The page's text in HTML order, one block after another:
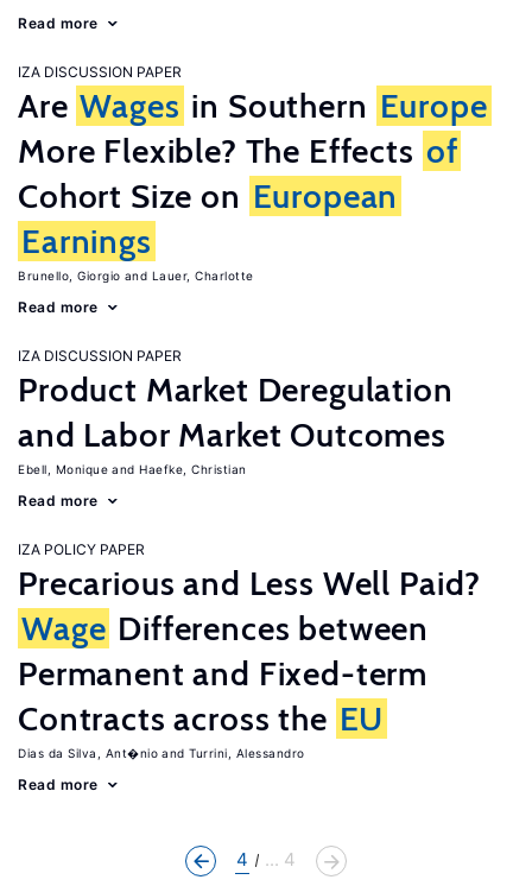
Read more
IZA DISCUSSION PAPER
Are Wages in Southern Europe
More Flexible? The Effects of
Cohort Size on European
Earnings
Brunello, Giorgio Lauer, Charlotte
Read more
IZA DISCUSSION PAPER
Product Market Deregulation
and Labor Market Outcomes
Ebell, Monique Haefke, Christian
Read more
IZA POLICY PAPER
Precarious and Less Well Paid?
Wage Differences between
Permanent and Fixed-term
Contracts across the EU
Dias da Silva, Ant�nio Turrini, Alessandro
Read more
4 ... 4